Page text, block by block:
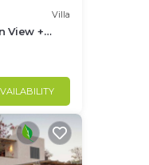
Villa
View +